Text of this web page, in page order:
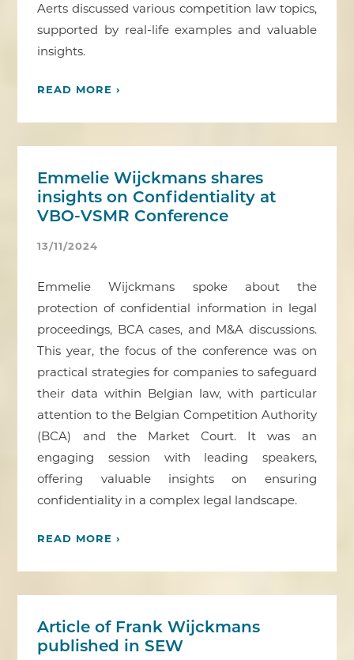
Aerts discussed various competition law topics,
supported by real-life examples and valuable
insights.
READ MORE ›
Emmelie Wijckmans shares
insights on Confidentiality at
VBO-VSMR Conference
13/11/2024
Emmelie Wijckmans spoke about the
protection of confidential information in legal
proceedings, BCA cases, and M&A discussions.
This year, the focus of the conference was on
practical strategies for companies to safeguard
their data within Belgian law, with particular
attention to the Belgian Competition Authority
(BCA) and the Market Court. It was an
engaging session with leading speakers,
offering valuable insights on ensuring
confidentiality in a complex legal landscape.
READ MORE ›
Article of Frank Wijckmans
published in SEW